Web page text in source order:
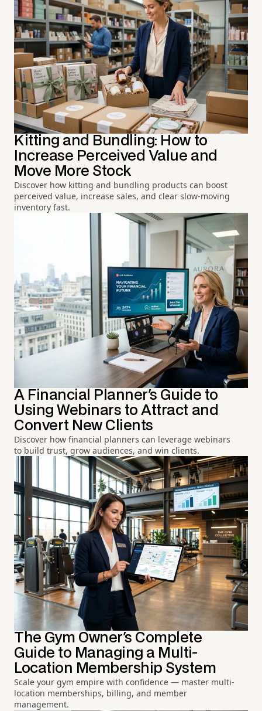
Kitting and Bundling: How to
Increase Perceived Value and
Move More Stock
Discover how kitting and bundling products can boost
perceived value, increase sales, and clear slow-moving
inventory fast.
A Financial Planner's Guide to
Using Webinars to Attract and
Convert New Clients
Discover how financial planners can leverage webinars
to build trust, grow audiences, and win clients.
The Gym Owner's Complete
Guide to Managing a Multi-
Location Membership System
Scale your gym empire with confidence — master multi-
location memberships, billing, and member
management.